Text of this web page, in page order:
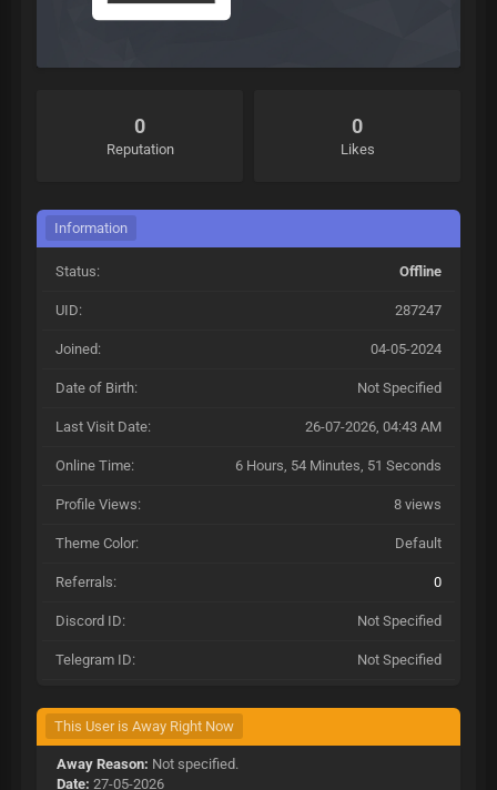
0
Reputation
0
Likes
Information
Status: Offline
UID: 287247
Joined: 04-05-2024
Date of Birth: Not Specified
Last Visit Date: 26-07-2026, 04:43 AM
Online Time: 6 Hours, 54 Minutes, 51 Seconds
Profile Views: 8 views
Theme Color: Default
Referrals: 0
Discord ID: Not Specified
Telegram ID: Not Specified
This User is Away Right Now
Away Reason: Not specified.
Date: 27-05-2026